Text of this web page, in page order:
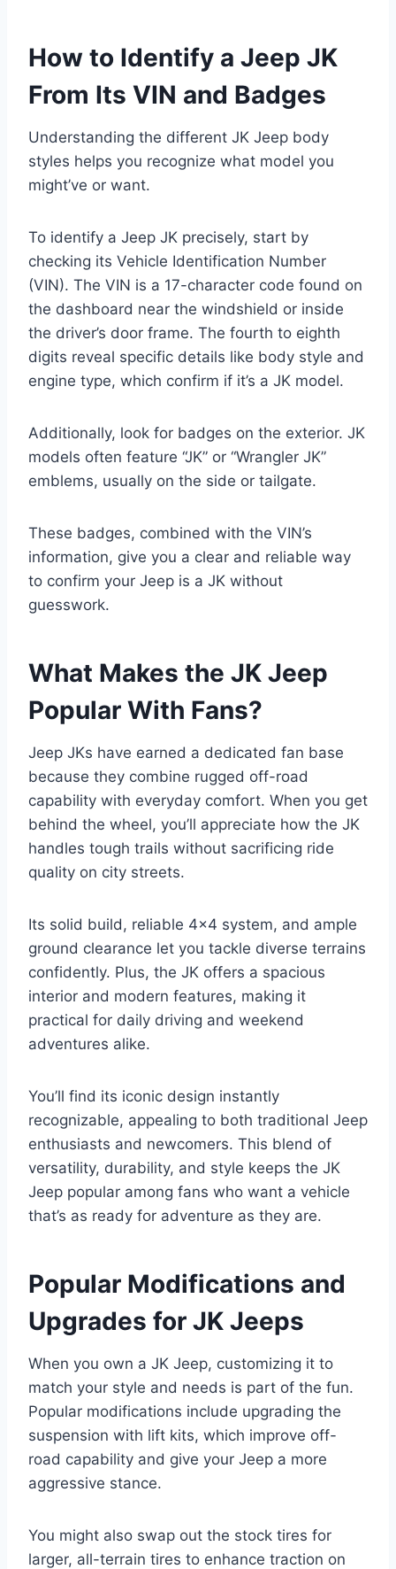
How to Identify a Jeep JK
From Its VIN and Badges
Understanding the different JK Jeep body
styles helps you recognize what model you
might’ve or want.
To identify a Jeep JK precisely, start by
checking its Vehicle Identification Number
(VIN). The VIN is a 17-character code found on
the dashboard near the windshield or inside
the driver’s door frame. The fourth to eighth
digits reveal specific details like body style and
engine type, which confirm if it’s a JK model.
Additionally, look for badges on the exterior. JK
models often feature “JK” or “Wrangler JK”
emblems, usually on the side or tailgate.
These badges, combined with the VIN’s
information, give you a clear and reliable way
to confirm your Jeep is a JK without
guesswork.
What Makes the JK Jeep
Popular With Fans?
Jeep JKs have earned a dedicated fan base
because they combine rugged off-road
capability with everyday comfort. When you get
behind the wheel, you’ll appreciate how the JK
handles tough trails without sacrificing ride
quality on city streets.
Its solid build, reliable 4×4 system, and ample
ground clearance let you tackle diverse terrains
confidently. Plus, the JK offers a spacious
interior and modern features, making it
practical for daily driving and weekend
adventures alike.
You’ll find its iconic design instantly
recognizable, appealing to both traditional Jeep
enthusiasts and newcomers. This blend of
versatility, durability, and style keeps the JK
Jeep popular among fans who want a vehicle
that’s as ready for adventure as they are.
Popular Modifications and
Upgrades for JK Jeeps
When you own a JK Jeep, customizing it to
match your style and needs is part of the fun.
Popular modifications include upgrading the
suspension with lift kits, which improve off-
road capability and give your Jeep a more
aggressive stance.
You might also swap out the stock tires for
larger, all-terrain tires to enhance traction on